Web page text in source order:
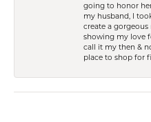
going to honor
my husband, I
create a
showing my love
call it my then &
place to shop for